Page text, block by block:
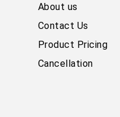
About us
Contact Us
Product Pricing
Cancellation